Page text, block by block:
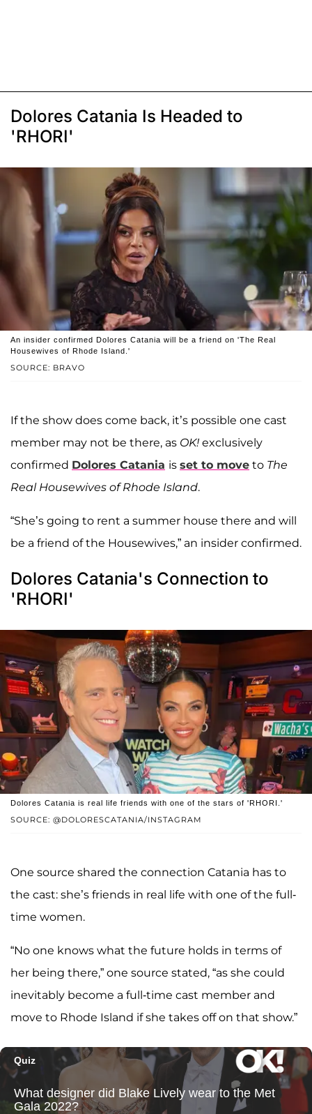
Dolores Catania Is Headed to
'RHORI'
SOURCE: BRAVO
An insider confirmed Dolores Catania will be a friend on 'The Real
Housewives of Rhode Island.'
If the show does come back, it’s possible one cast
member may not be there, as OK! exclusively
confirmed Dolores Catania is set to move to The
Real Housewives of Rhode Island.
“She’s going to rent a summer house there and will
be a friend of the Housewives,” an insider confirmed.
Dolores Catania's Connection to
'RHORI'
SOURCE: @DOLORESCATANIA/INSTAGRAM
Dolores Catania is real life friends with one of the stars of 'RHORI.'
One source shared the connection Catania has to
the cast: she’s friends in real life with one of the full-
time women.
“No one knows what the future holds in terms of
her being there,” one source stated, “as she could
inevitably become a full-time cast member and
move to Rhode Island if she takes off on that show.”